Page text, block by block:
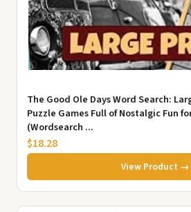
The Good Ole Days Word Search:
Puzzle Games Full of Nostalgic Fun
(Wordsearch ...
$18.28
View Product →